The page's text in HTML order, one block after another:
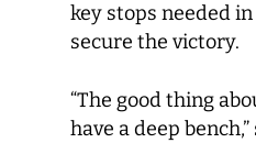
key stops needed
secure the victory.
“The good thing
have a deep